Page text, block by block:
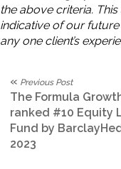
the above criteria.
indicative of our
any one client’s
« Previous Post
The Formula
ranked #10 Equity
Fund by
2023